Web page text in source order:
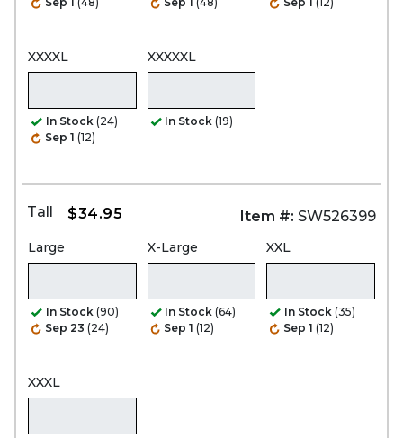
XXXXL
In Stock (24)
Sep 1 (12)
XXXXXL
In Stock (19)
Tall $34.95 Item #: SW526399
Large
In Stock (90)
Sep 23 (24)
X-Large
In Stock (64)
Sep 1 (12)
XXL
In Stock (35)
Sep 1 (12)
XXXL